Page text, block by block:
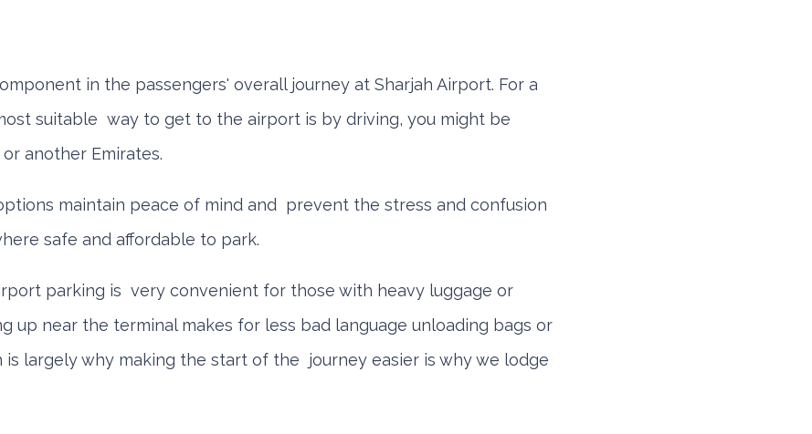
in the passengers' overall journey at Sharjah Airport. For a
suitable way to get to the airport is by driving, you might be
another Emirates.
maintain peace of mind and prevent the stress and confusion
safe and affordable to park.
parking is very convenient for those with heavy luggage or
up near the terminal makes for less bad language unloading bags or
is largely why making the start of the journey easier is why we lodge